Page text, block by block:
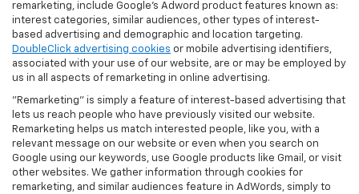
remarketing, include Google’s Adword product features known as:
interest categories, similar audiences, other types of interest-
based advertising and demographic and location targeting.
DoubleClick advertising cookies or mobile advertising identifiers,
associated with your use of our website, are or may be employed by
us in all aspects of remarketing in online advertising.
"Remarketing" is simply a feature of interest-based advertising that
lets us reach people who have previously visited our website.
Remarketing helps us match interested people, like you, with a
relevant message on our website or even when you search on
Google using our keywords, use Google products like Gmail, or visit
other websites. We gather information through cookies for
remarketing, and similar audiences feature in AdWords, simply to